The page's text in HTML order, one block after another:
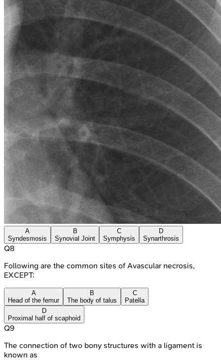
A
Syndesmosis
B
Synovial Joint
C
Symphysis
D
Synarthrosis
Q8
Following are the common sites of Avascular necrosis,
EXCEPT:
A
Head of the femur
B
The body of talus
C
Patella
D
Proximal half of scaphoid
Q9
The connection of two bony structures with a ligament is
known as